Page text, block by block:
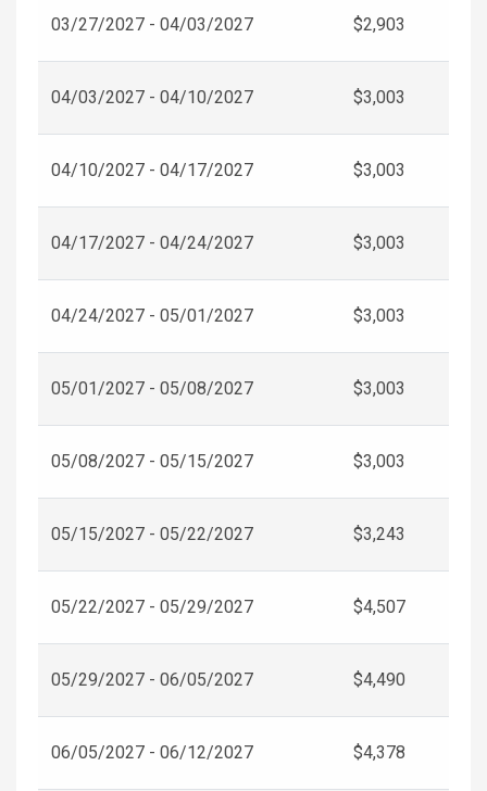
03/27/2027 - 04/03/2027 $2,903
04/03/2027 - 04/10/2027 $3,003
04/10/2027 - 04/17/2027 $3,003
04/17/2027 - 04/24/2027 $3,003
04/24/2027 - 05/01/2027 $3,003
05/01/2027 - 05/08/2027 $3,003
05/08/2027 - 05/15/2027 $3,003
05/15/2027 - 05/22/2027 $3,243
05/22/2027 - 05/29/2027 $4,507
05/29/2027 - 06/05/2027 $4,490
06/05/2027 - 06/12/2027 $4,378